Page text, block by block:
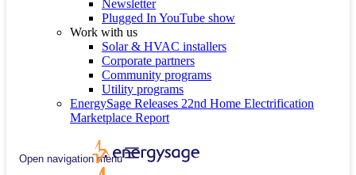
Newsletter
Plugged In YouTube show
Work with us
Solar & HVAC installers
Corporate partners
Community programs
Utility programs
EnergySage Releases 22nd Home Electrification
Marketplace Report
Open navigation menu